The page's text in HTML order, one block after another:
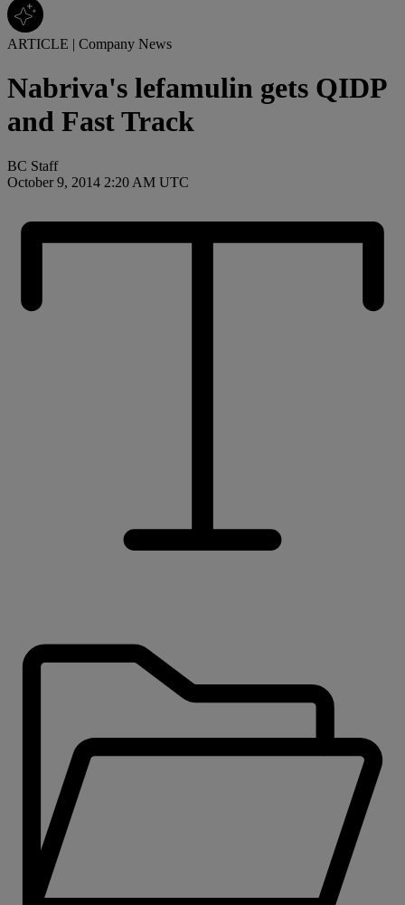
ARTICLE | Company News
Nabriva's lefamulin gets QIDP
and Fast Track
BC Staff
October 9, 2014 2:20 AM UTC